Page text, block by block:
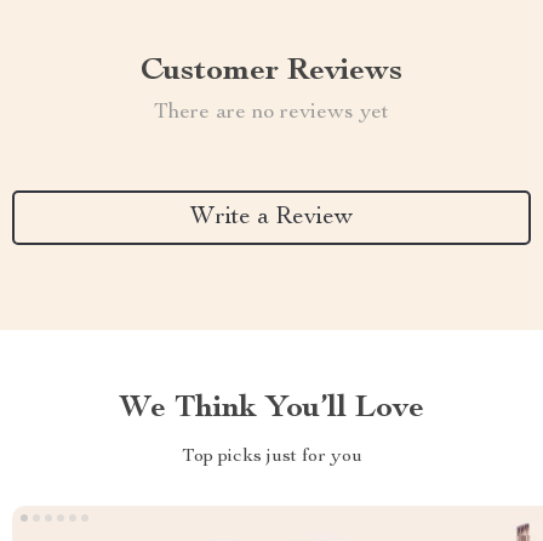
Customer Reviews
There are no reviews yet
Write a Review
We Think You’ll Love
Top picks just for you